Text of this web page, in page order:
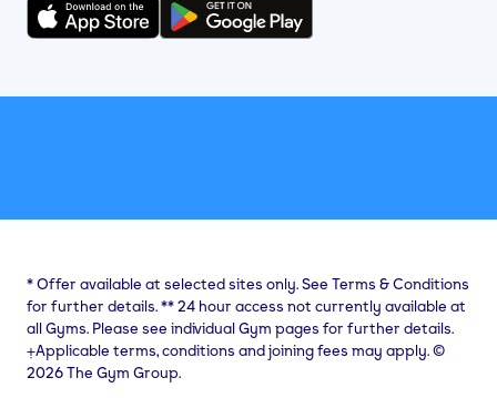
*Offer available at selected sites only. See Terms & Conditions
for further details.**24 hour access not currently available at
all Gyms. Please see individual Gym pages for further details.
⨥Applicable terms, conditions and joining fees may apply. ©
2026 The Gym Group.